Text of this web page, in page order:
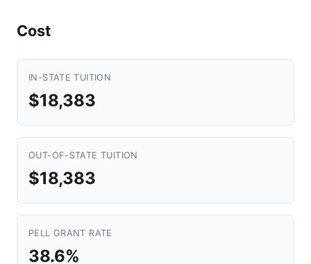
Cost
IN-STATE TUITION
$18,383
OUT-OF-STATE TUITION
$18,383
PELL GRANT RATE
38.6%